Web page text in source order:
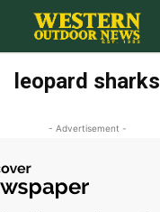
leopard sharks
- Advertisement -